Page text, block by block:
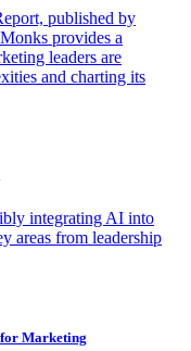
published by
provides a
leaders are
and charting its
integrating AI into
areas from leadership
Marketing